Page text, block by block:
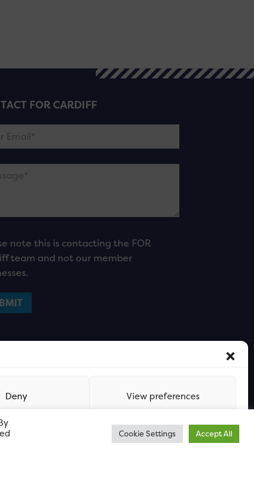
Deny View preferences
FOR CARDIFF
note this is contacting the FOR
team and not our member
Cookie Settings Accept All